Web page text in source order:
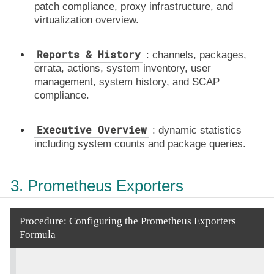
patch compliance, proxy infrastructure, and
virtualization overview.
Reports & History : channels, packages,
errata, actions, system inventory, user
management, system history, and SCAP
compliance.
Executive Overview : dynamic statistics
including system counts and package queries.
3. Prometheus Exporters
Procedure: Configuring the Prometheus Exporters
Formula